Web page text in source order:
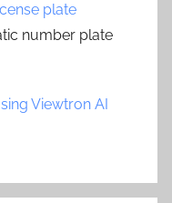
plate
number plate
Viewtron AI